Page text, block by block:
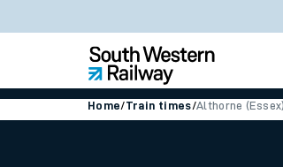
Home/Train times/Althorne